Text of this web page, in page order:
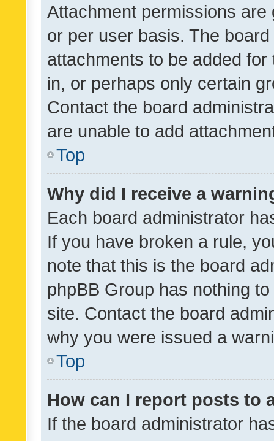
Attachment permissions
or per user basis. The
attachments to be added
in, or perhaps only certain
Contact the board
are unable to add
Top
Why did I receive a
Each board administrator
If you have broken a rule,
note that this is the board
phpBB Group has nothing
site. Contact the board
why you were issued a
Top
How can I report posts to
If the board administrator